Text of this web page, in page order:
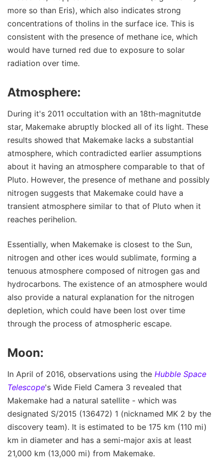
more so than Eris), which also indicates strong
concentrations of tholins in the surface ice. This is
consistent with the presence of methane ice, which
would have turned red due to exposure to solar
radiation over time.
Atmosphere:
During it's 2011 occultation with an 18th-magnitutde
star, Makemake abruptly blocked all of its light. These
results showed that Makemake lacks a substantial
atmosphere, which contradicted earlier assumptions
about it having an atmosphere comparable to that of
Pluto. However, the presence of methane and possibly
nitrogen suggests that Makemake could have a
transient atmosphere similar to that of Pluto when it
reaches perihelion.
Essentially, when Makemake is closest to the Sun,
nitrogen and other ices would sublimate, forming a
tenuous atmosphere composed of nitrogen gas and
hydrocarbons. The existence of an atmosphere would
also provide a natural explanation for the nitrogen
depletion, which could have been lost over time
through the process of atmospheric escape.
Moon:
In April of 2016, observations using the Hubble Space
Telescope's Wide Field Camera 3 revealed that
Makemake had a natural satellite - which was
designated S/2015 (136472) 1 (nicknamed MK 2 by the
discovery team). It is estimated to be 175 km (110 mi)
km in diameter and has a semi-major axis at least
21,000 km (13,000 mi) from Makemake.